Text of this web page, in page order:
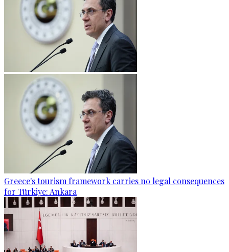
Greece's tourism framework carries no legal consequences
for Türkiye: Ankara